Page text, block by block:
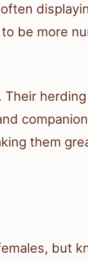
be more
them
but